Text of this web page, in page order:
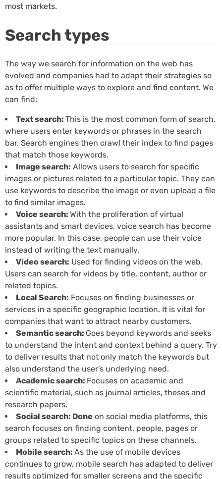
most markets.
Search types
The way we search for information on the web has
evolved and companies had to adapt their strategies so
as to offer multiple ways to explore and find content. We
can find:
Text search: This is the most common form of search,
where users enter keywords or phrases in the search
bar. Search engines then crawl their index to find pages
that match those keywords.
Image search: Allows users to search for specific
images or pictures related to a particular topic. They can
use keywords to describe the image or even upload a file
to find similar images.
Voice search: With the proliferation of virtual
assistants and smart devices, voice search has become
more popular. In this case, people can use their voice
instead of writing the text manually.
Video search: Used for finding videos on the web.
Users can search for videos by title, content, author or
related topics.
Local Search: Focuses on finding businesses or
services in a specific geographic location. It is vital for
companies that want to attract nearby customers.
Semantic search: Goes beyond keywords and seeks
to understand the intent and context behind a query. Try
to deliver results that not only match the keywords but
also understand the user’s underlying need.
Academic search: Focuses on academic and
scientific material, such as journal articles, theses and
research papers.
Social search: Done on social media platforms, this
search focuses on finding content, people, pages or
groups related to specific topics on these channels.
Mobile search: As the use of mobile devices
continues to grow, mobile search has adapted to deliver
results optimized for smaller screens and the specific